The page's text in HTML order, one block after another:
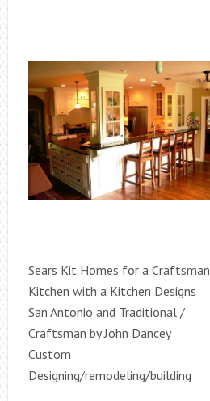
Sears Kit Homes for a Craftsman
Kitchen with a Kitchen Designs
San Antonio and Traditional /
Craftsman by John Dancey
Custom
Designing/remodeling/building